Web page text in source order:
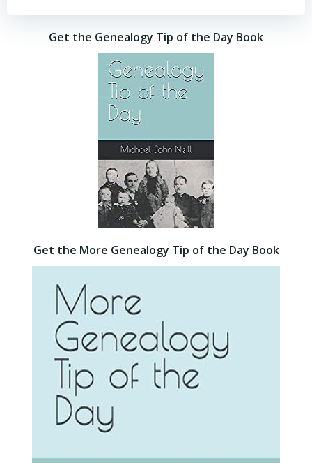
Get the Genealogy Tip of the Day Book
Get the More Genealogy Tip of the Day Book